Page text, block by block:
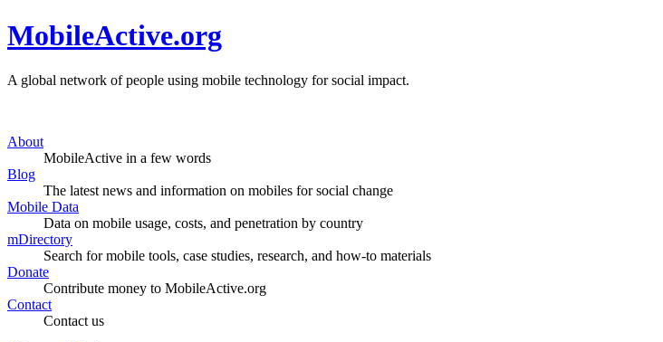
MobileActive.org
A global network of people using mobile technology for social impact.
About
MobileActive in a few words
Blog
The latest news and information on mobiles for social change
Mobile Data
Data on mobile usage, costs, and penetration by country
mDirectory
Search for mobile tools, case studies, research, and how-to materials
Donate
Contribute money to MobileActive.org
Contact
Contact us